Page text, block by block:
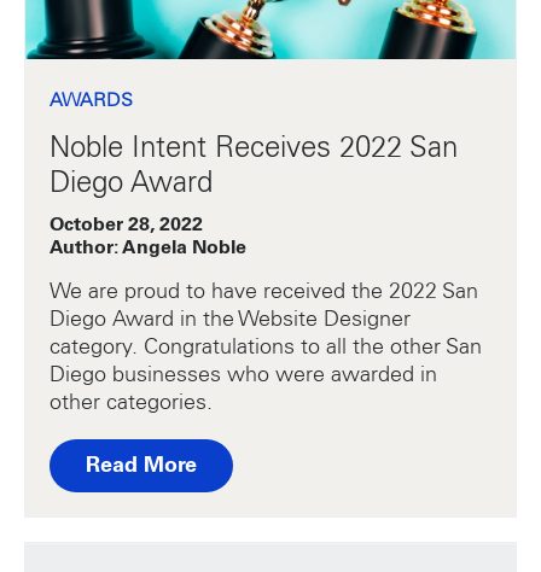
AWARDS
Noble Intent Receives 2022 San
Diego Award
October 28, 2022
Author: Angela Noble
We are proud to have received the 2022 San
Diego Award in the Website Designer
category. Congratulations to all the other San
Diego businesses who were awarded in
other categories.
Read More